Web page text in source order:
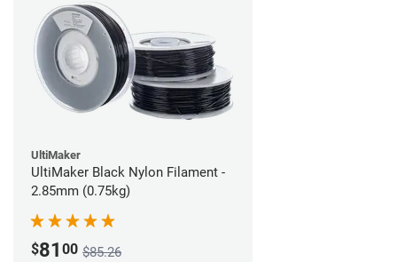
UltiMaker
UltiMaker Black Nylon Filament -
2.85mm (0.75kg)
$81 00 $85.26